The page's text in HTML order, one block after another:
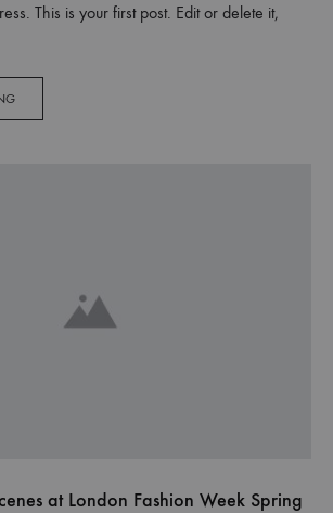
This is your first post. Edit or delete it,
at London Fashion Week Spring